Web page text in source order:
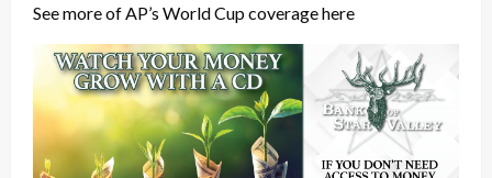
See more of AP’s World Cup coverage here